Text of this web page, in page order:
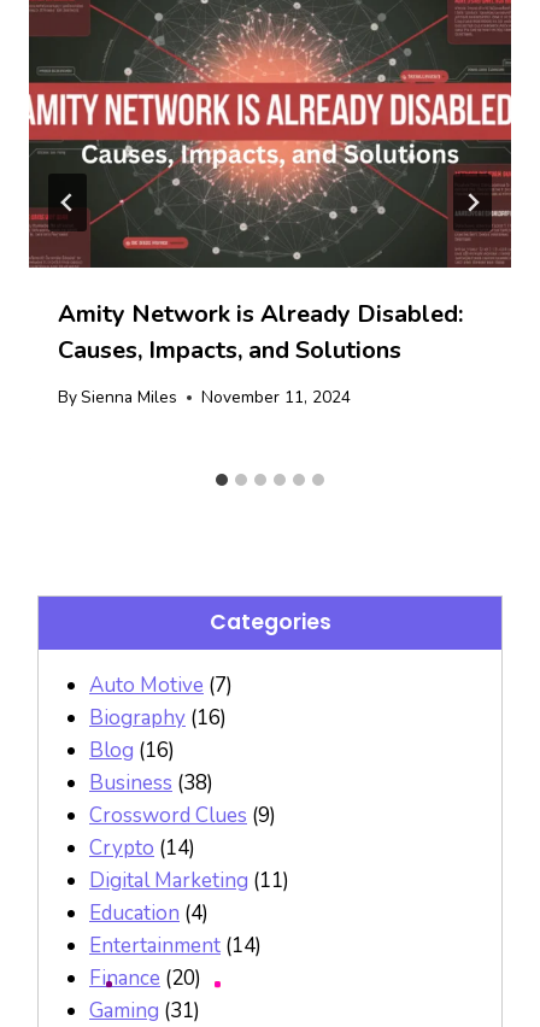
Amity Network is Already Disabled:
Causes, Impacts, and Solutions
By Sienna Miles November 11, 2024
Categories
Auto Motive (7)
Biography (16)
Blog (16)
Business (38)
Crossword Clues (9)
Crypto (14)
Digital Marketing (11)
Education (4)
Entertainment (14)
Finance (20)
Gaming (31)